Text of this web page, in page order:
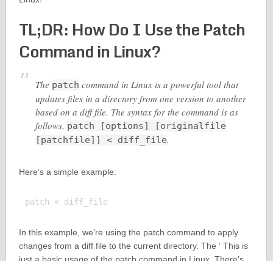
TL;DR: How Do I Use the Patch
Command in Linux?
The patch command in Linux is a powerful tool that
updates files in a directory from one version to another
based on a diff file. The syntax for the command is as
follows, patch [options] [originalfile
[patchfile]] < diff_file.
Here’s a simple example:
patch < diff_file
In this example, we’re using the patch command to apply
changes from a diff file to the current directory. The ‘ This is